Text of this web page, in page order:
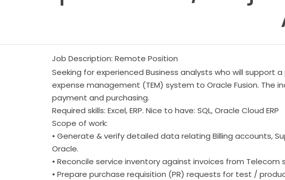
Job Description: Remote Position
Seeking for experienced Business analysts who will
expense management (TEM) system to Oracle Fusion. The
payment and purchasing.
Required skills: Excel, ERP. Nice to have: SQL, Oracle Cloud ERP
Scope of work:
• Generate & verify detailed data relating Billing accounts,
Oracle.
• Reconcile service inventory against invoices from Telecom
• Prepare purchase requisition (PR) requests for test /